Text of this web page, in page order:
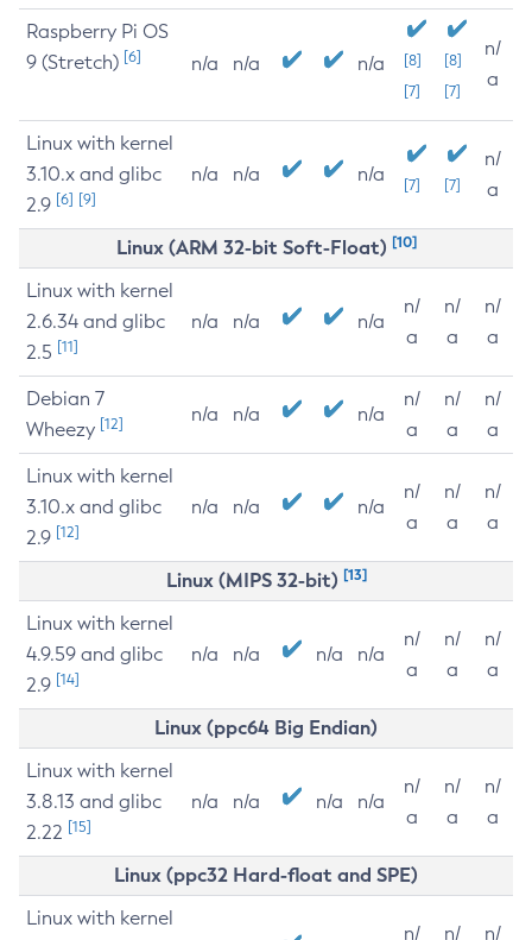
Raspberry Pi OS
9 (Stretch) [6] n/a n/a n/a
[8]
[7]
[8]
[7]
n/
a
Linux with kernel
3.10.x and glibc
2.9 [6] [9]
n/a n/a n/a [7] [7]
n/
a
Linux (ARM 32-bit Soft-Float) [10]
Linux with kernel
2.6.34 and glibc
2.5 [11]
n/a n/a n/a
n/
a
n/
a
n/
a
Debian 7
Wheezy [12] n/a n/a n/a
n/
a
n/
a
n/
a
Linux with kernel
3.10.x and glibc
2.9 [12]
n/a n/a n/a
n/
a
n/
a
n/
a
Linux (MIPS 32-bit) [13]
Linux with kernel
4.9.59 and glibc
2.9 [14]
n/a n/a n/a n/a
n/
a
n/
a
n/
a
Linux (ppc64 Big Endian)
Linux with kernel
3.8.13 and glibc
2.22 [15]
n/a n/a n/a n/a
n/
a
n/
a
n/
a
Linux (ppc32 Hard-float and SPE)
Linux with kernel
n/
n/
n/